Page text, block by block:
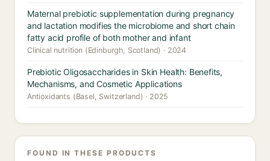
Maternal prebiotic supplementation during pregnancy
and lactation modifies the microbiome and short chain
fatty acid profile of both mother and infant
Clinical nutrition (Edinburgh, Scotland) · 2024
Prebiotic Oligosaccharides in Skin Health: Benefits,
Mechanisms, and Cosmetic Applications
Antioxidants (Basel, Switzerland) · 2025
FOUND IN THESE PRODUCTS